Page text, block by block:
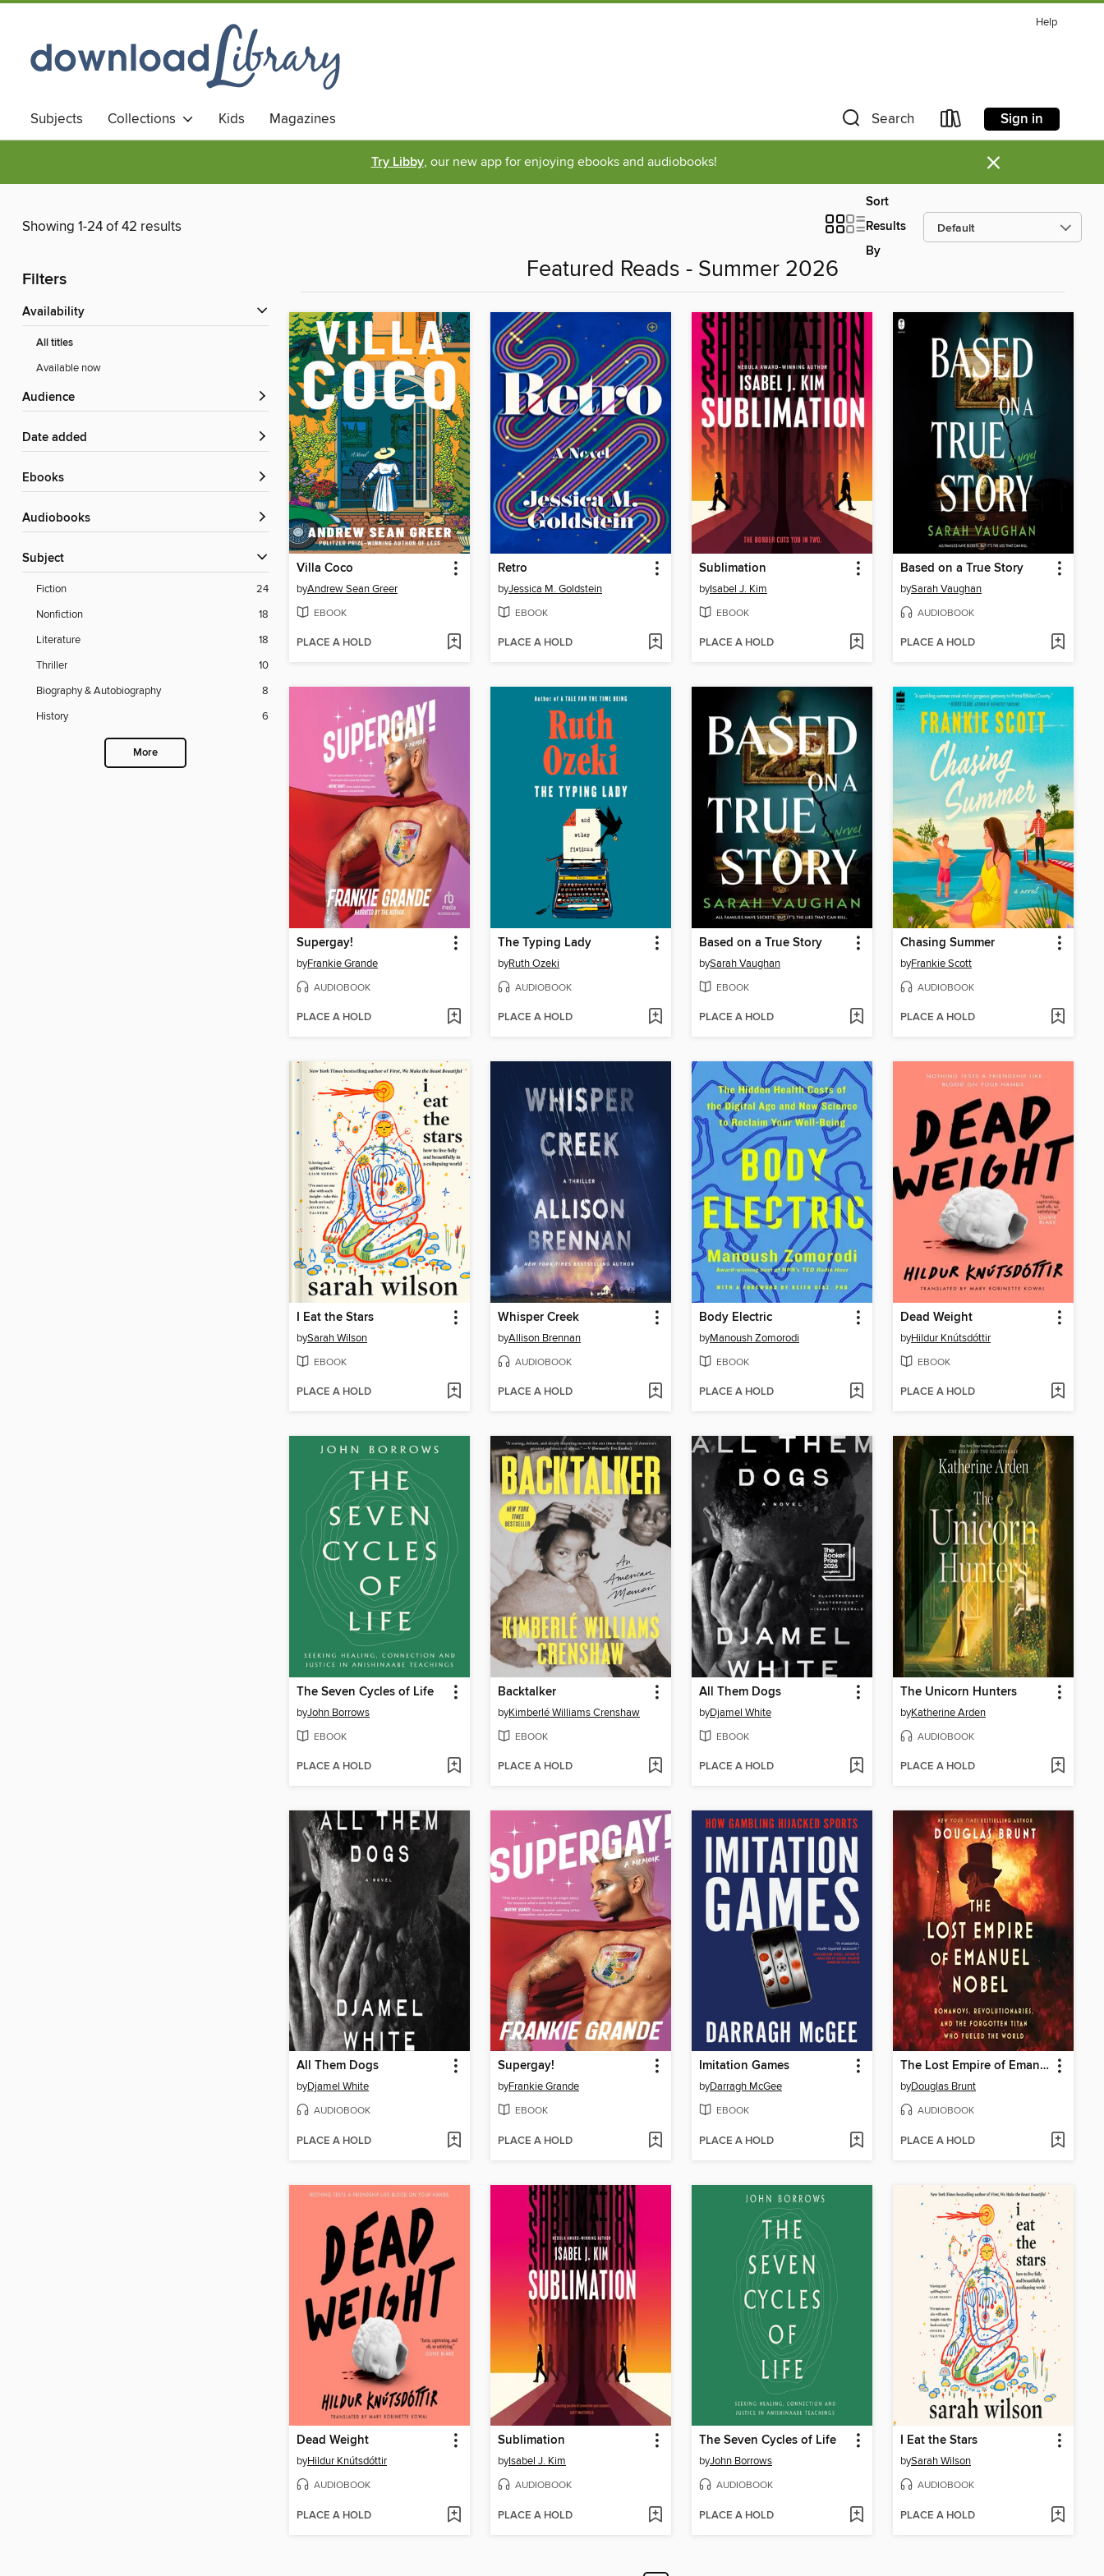
Help
Subjects Collections Kids Magazines Search Sign in
Try Libby, our new app for enjoying ebooks and audiobooks! ×
Showing 1-24 of 42 results
Sort
Results
By
Filters
Availability
All titles
Available now
Audience
Date added
ebooks
Audiobooks
Subject
Fiction
24
Nonfiction
18
Literature
18
Thriller
10
Biography & Autobiography
8
History
6
More
Featured Reads - Summer 2026
Villa Coco
byAndrew Sean Greer
EBOOK
PLACE A HOLD
Retro
byJessica M. Goldstein
EBOOK
PLACE A HOLD
Sublimation
byIsabel J. Kim
EBOOK
PLACE A HOLD
Based on a True Story
bySarah Vaughan
AUDIOBOOK
PLACE A HOLD
Supergay!
byFrankie Grande
AUDIOBOOK
PLACE A HOLD
The Typing Lady
byRuth Ozeki
AUDIOBOOK
PLACE A HOLD
Based on a True Story
bySarah Vaughan
EBOOK
PLACE A HOLD
Chasing Summer
byFrankie Scott
AUDIOBOOK
PLACE A HOLD
I Eat the Stars
bySarah Wilson
EBOOK
PLACE A HOLD
Whisper Creek
byAllison Brennan
AUDIOBOOK
PLACE A HOLD
Body Electric
byManoush Zomorodi
EBOOK
PLACE A HOLD
Dead Weight
byHildur Knútsdóttir
EBOOK
PLACE A HOLD
The Seven Cycles of Life
byJohn Borrows
EBOOK
PLACE A HOLD
Backtalker
byKimberlé Williams Crenshaw
EBOOK
PLACE A HOLD
All Them Dogs
byDjamel White
EBOOK
PLACE A HOLD
The Unicorn Hunters
byKatherine Arden
AUDIOBOOK
PLACE A HOLD
All Them Dogs
byDjamel White
AUDIOBOOK
PLACE A HOLD
Supergay!
byFrankie Grande
EBOOK
PLACE A HOLD
Imitation Games
byDarragh McGee
EBOOK
PLACE A HOLD
The Lost Empire of Emanuel Nobel
byDouglas Brunt
AUDIOBOOK
PLACE A HOLD
Dead Weight
byHildur Knútsdóttir
AUDIOBOOK
PLACE A HOLD
Sublimation
byIsabel J. Kim
AUDIOBOOK
PLACE A HOLD
The Seven Cycles of Life
byJohn Borrows
AUDIOBOOK
PLACE A HOLD
I Eat the Stars
bySarah Wilson
AUDIOBOOK
PLACE A HOLD